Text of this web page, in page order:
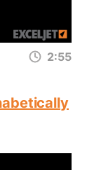
2:55